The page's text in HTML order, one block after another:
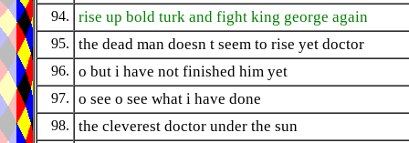
94. rise up bold turk and fight king george again
95. the dead man doesn t seem to rise yet doctor
96. o but i have not finished him yet
97. o see o see what i have done
98. the cleverest doctor under the sun